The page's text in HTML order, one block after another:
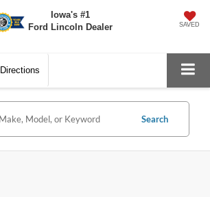
Iowa's #1
Ford Lincoln Dealer
SAVED
Directions
Search